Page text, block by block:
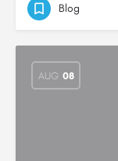
Blog
AUG 08